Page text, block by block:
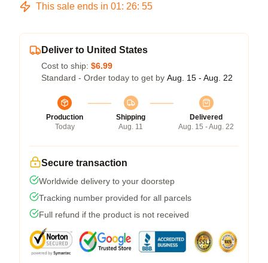
This sale ends in 01: 26: 55
Deliver to United States
Cost to ship: $6.99
Standard - Order today to get by Aug. 15 - Aug. 22
Production
Today
Shipping
Aug. 11
Delivered
Aug. 15 - Aug. 22
Secure transaction
Worldwide delivery to your doorstep
Tracking number provided for all parcels
Full refund if the product is not received